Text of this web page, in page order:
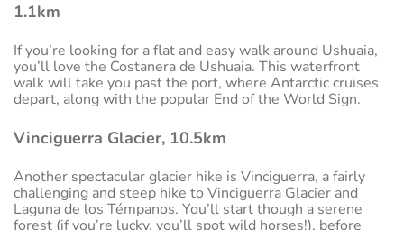
1.1km
If you’re looking for a flat and easy walk around Ushuaia,
you’ll love the Costanera de Ushuaia. This waterfront
walk will take you past the port, where Antarctic cruises
depart, along with the popular End of the World Sign.
Vinciguerra Glacier, 10.5km
Another spectacular glacier hike is Vinciguerra, a fairly
challenging and steep hike to Vinciguerra Glacier and
Laguna de los Témpanos. You’ll start though a serene
forest (if you’re lucky, you’ll spot wild horses!), before